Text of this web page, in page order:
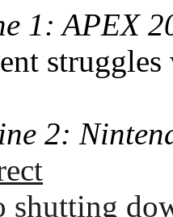
1: APEX
2:
shutting